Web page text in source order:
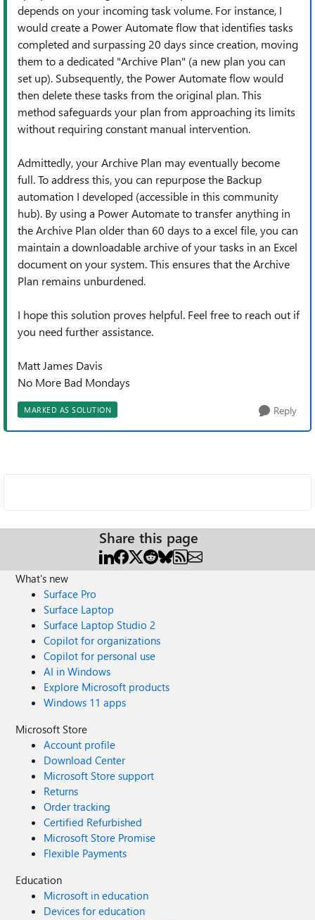
depends on your incoming task volume. For instance, I
would create a Power Automate flow that identifies tasks
completed and surpassing 20 days since creation, moving
them to a dedicated "Archive Plan" (a new plan you can
set up). Subsequently, the Power Automate flow would
then delete these tasks from the original plan. This
method safeguards your plan from approaching its limits
without requiring constant manual intervention.
Admittedly, your Archive Plan may eventually become
full. To address this, you can repurpose the Backup
automation I developed (accessible in this community
hub). By using a Power Automate to transfer anything in
the Archive Plan older than 60 days to a excel file, you can
maintain a downloadable archive of your tasks in an Excel
document on your system. This ensures that the Archive
Plan remains unburdened.
I hope this solution proves helpful. Feel free to reach out if
you need further assistance.
Matt James Davis
No More Bad Mondays
MARKED AS SOLUTION Reply
Share this page
What's new
Surface Pro
Surface Laptop
Surface Laptop Studio 2
Copilot for organizations
Copilot for personal use
AI in Windows
Explore Microsoft products
Windows 11 apps
Microsoft Store
Account profile
Download Center
Microsoft Store support
Returns
Order tracking
Certified Refurbished
Microsoft Store Promise
Flexible Payments
Education
Microsoft in education
Devices for education